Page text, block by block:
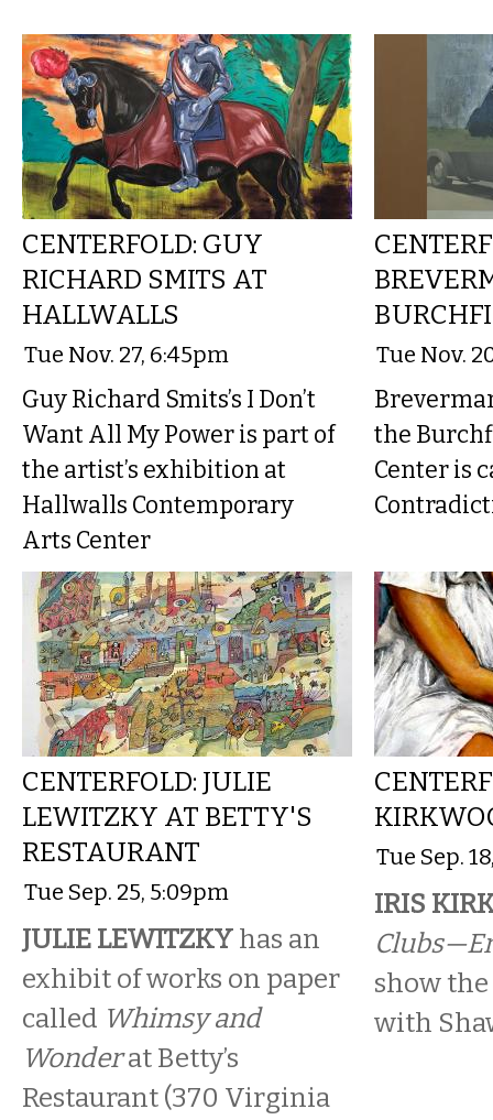
CENTERFOLD: GUY
RICHARD SMITS AT
HALLWALLS
Tue Nov. 27, 6:45pm
Guy Richard Smits’s I Don’t
Want All My Power is part of
the artist’s exhibition at
Hallwalls Contemporary
Arts Center
Tue Nov.
the
Center is
CENTERFOLD: JULIE
LEWITZKY AT BETTY'S
RESTAURANT
Tue Sep. 25, 5:09pm
JULIE LEWITZKY has an
exhibit of works on paper
called Whimsy and
Wonderat Betty’s
Restaurant (370 Virginia
Tue Sep.
IRIS
show
with